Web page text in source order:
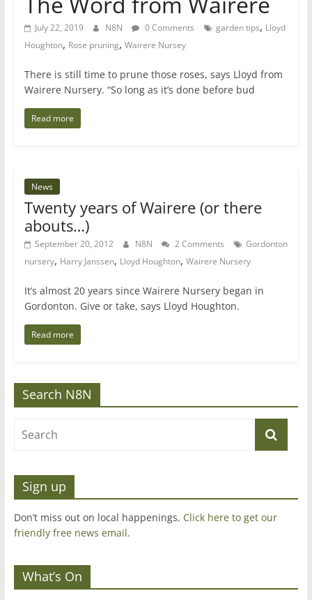
July 22, 2019 N8N 0 Comments garden tips, Lloyd
Houghton, Rose pruning, Wairere Nursey
There is still time to prune those roses, says Lloyd from
Wairere Nursery. “So long as it’s done before bud
Read more
News
Twenty years of Wairere (or there
abouts…)
September 20, 2012 N8N 2 Comments
Gordonton
nursery, Harry Janssen, Lloyd Houghton, Wairere Nursery
It’s almost 20 years since Wairere Nursery began in
Gordonton. Give or take, says Lloyd Houghton.
Read more
Search N8N
Sign up
Don’t miss out on local happenings. Click here to get our
friendly free news email.
What’s On